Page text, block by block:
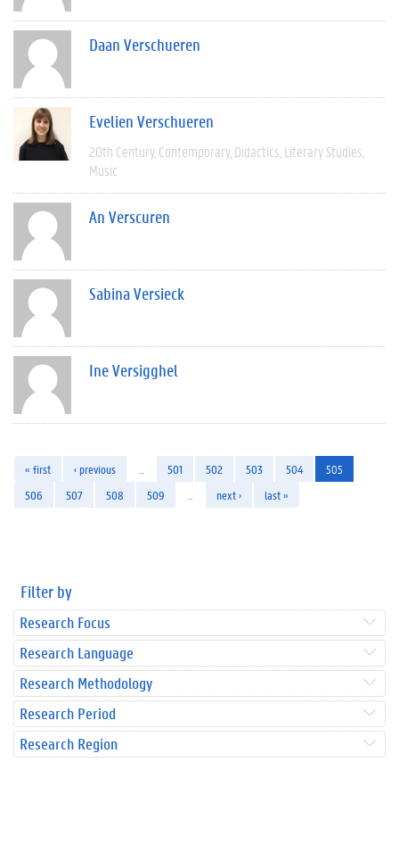
Daan Verschueren
Evelien Verschueren
20th Century Contemporary Didactics Literary Studies
Music
An Verscuren
Sabina Versieck
Ine Versigghel
« first ‹ previous 501 502 503 504
505
506
507 508 509 next › last »
Filter by
Research Focus
Research Language
Research Methodology
Research Period
Research Region